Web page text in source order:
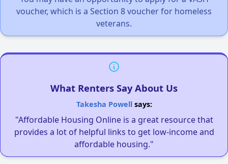
voucher, which is a Section 8 voucher for homeless
veterans.
What Renters Say About Us
Takesha Powellsays:
"Affordable Housing Online is a great resource that
provides a lot of helpful links to get low-income and
affordable housing."